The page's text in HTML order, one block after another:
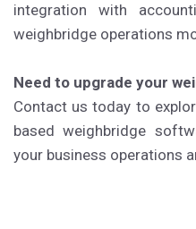
integration with
weighbridge operations
Need to upgrade your
Contact us today to
based weighbridge
your business operations